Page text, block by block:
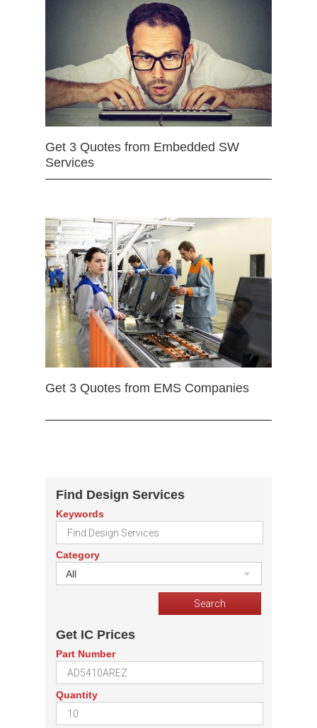
Get 3 Quotes from Embedded SW
Services
Get 3 Quotes from EMS Companies
Find Design Services
Keywords
Category
All
Get IC Prices
Part Number
Quantity